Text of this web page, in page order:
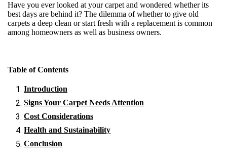
Have you ever looked at your carpet and wondered whether its
best days are behind it? The dilemma of whether to give old
carpets a deep clean or start fresh with a replacement is common
among homeowners as well as business owners.
Table of Contents
Introduction
Signs Your Carpet Needs Attention
Cost Considerations
Health and Sustainability
Conclusion